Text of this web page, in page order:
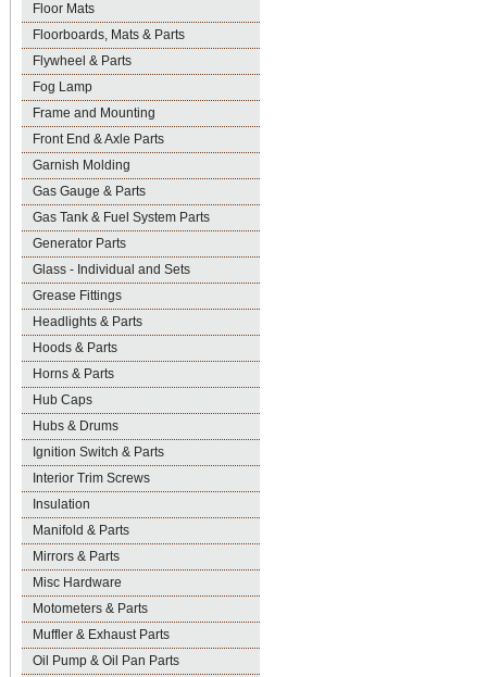
Floor Mats
Floorboards, Mats & Parts
Flywheel & Parts
Fog Lamp
Frame and Mounting
Front End & Axle Parts
Garnish Molding
Gas Gauge & Parts
Gas Tank & Fuel System Parts
Generator Parts
Glass - Individual and Sets
Grease Fittings
Headlights & Parts
Hoods & Parts
Horns & Parts
Hub Caps
Hubs & Drums
Ignition Switch & Parts
Interior Trim Screws
Insulation
Manifold & Parts
Mirrors & Parts
Misc Hardware
Motometers & Parts
Muffler & Exhaust Parts
Oil Pump & Oil Pan Parts